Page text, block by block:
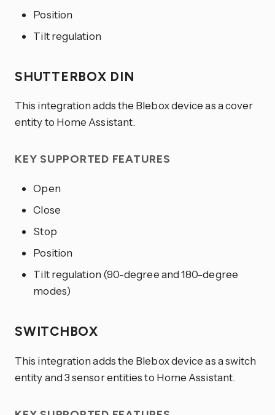
Position
Tilt regulation
SHUTTERBOX DIN
This integration adds the Blebox device as a cover
entity to Home Assistant.
KEY SUPPORTED FEATURES
Open
Close
Stop
Position
Tilt regulation (90-degree and 180-degree
modes)
SWITCHBOX
This integration adds the Blebox device as a switch
entity and 3 sensor entities to Home Assistant.